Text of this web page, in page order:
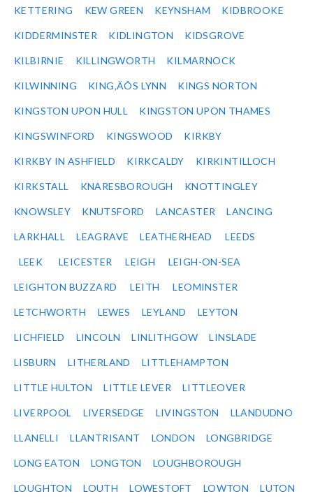
KETTERING KEW GREEN KEYNSHAM KIDBROOKE
KIDDERMINSTER KIDLINGTON KIDSGROVE
KILBIRNIE KILLINGWORTH KILMARNOCK
KILWINNING KING‚ÄÔS LYNN KINGS NORTON
KINGSTON UPON HULL KINGSTON UPON THAMES
KINGSWINFORD KINGSWOOD KIRKBY
KIRKBY IN ASHFIELD KIRKCALDY KIRKINTILLOCH
KIRKSTALL KNARESBOROUGH KNOTTINGLEY
KNOWSLEY KNUTSFORD LANCASTER LANCING
LARKHALL LEAGRAVE LEATHERHEAD LEEDS
LEEK LEICESTER LEIGH LEIGH-ON-SEA
LEIGHTON BUZZARD LEITH LEOMINSTER
LETCHWORTH LEWES LEYLAND LEYTON
LICHFIELD LINCOLN LINLITHGOW LINSLADE
LISBURN LITHERLAND LITTLEHAMPTON
LITTLE HULTON LITTLE LEVER LITTLEOVER
LIVERPOOL LIVERSEDGE LIVINGSTON LLANDUDNO
LLANELLI LLANTRISANT LONDON LONGBRIDGE
LONG EATON LONGTON LOUGHBOROUGH
LOUGHTON LOUTH LOWESTOFT LOWTON LUTON